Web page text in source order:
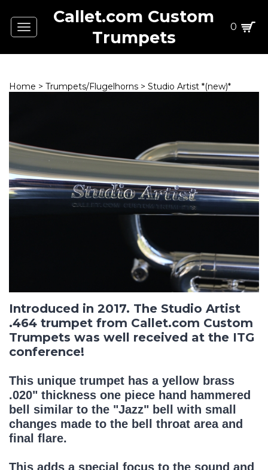
Toggle
navigation
Callet.com Custom
Trumpets
0
Home > Trumpets/Flugelhorns > Studio Artist *(new)*
Introduced in 2017. The Studio Artist
.464 trumpet from Callet.com Custom
Trumpets was well received at the ITG
conference!
This unique trumpet has a yellow brass
.020" thickness one piece hand hammered
bell similar to the "Jazz" bell with small
changes made to the bell throat area and
final flare.
This adds a special focus to the sound and